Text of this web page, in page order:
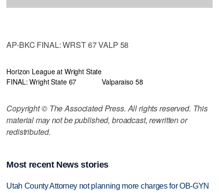
AP-BKC FINAL: WRST 67 VALP 58
Horizon League at Wright State
FINAL: Wright State 67
Valparaiso 58
Copyright © The Associated Press. All rights reserved. This
material may not be published, broadcast, rewritten or
redistributed.
Most recent News stories
Utah County Attorney not planning more charges for OB-GYN